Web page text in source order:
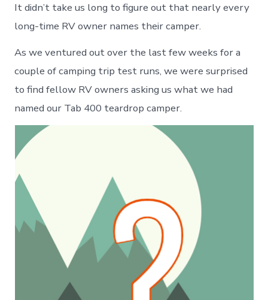
A
Contest
To
Find
The
Perfect
Name!
It didn’t take us long to figure out that nearly every
long-time RV owner names their camper.
As we ventured out over the last few weeks for a
couple of camping trip test runs, we were surprised
to find fellow RV owners asking us what we had
named our Tab 400 teardrop camper.